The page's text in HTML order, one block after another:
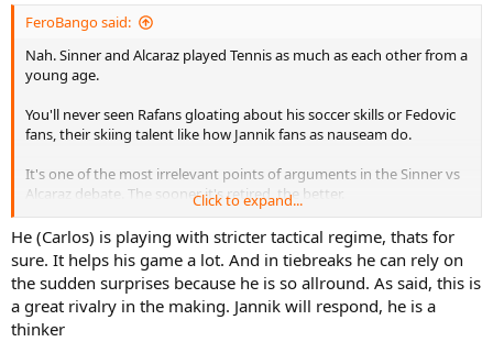
FeroBango said:
Nah. Sinner and Alcaraz played Tennis as much as each other from a
young age.
You'll never seen Rafans gloating about his soccer skills or Fedovic
fans, their skiing talent like how Jannik fans as nauseam do.
It's one of the most irrelevant points of arguments in the Sinner vs
Alcaraz debate. The sooner it's retired, the better.
Also lol imagine thinking Alcaraz has not changed much despite the
devastating backhand he has these days, the pace-absorption, and
even the service game of his.
Click to expand...
He (Carlos) is playing with stricter tactical regime, thats for
sure. It helps his game a lot. And in tiebreaks he can rely on
the sudden surprises because he is so allround. As said, this is
a great rivalry in the making. Jannik will respond, he is a
thinker